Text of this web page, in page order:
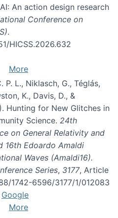
An action design research
Conference on
.
HICSS.2026.632
More
P. L., Niklasch, G., Téglás,
K., Davis, D., &
Hunting for New Glitches in
Science. 24th
on General Relativity and
16th Edoardo Amaldi
Waves (Amaldi16).
Series, 3177, Article
1742-6596/3177/1/012083
Google
More